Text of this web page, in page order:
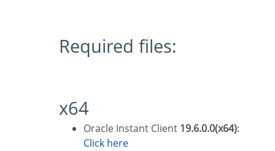
Required files:
x64
Oracle Instant Client 19.6.0.0(x64):
Click here